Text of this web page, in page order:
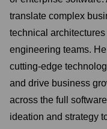
translate complex
technical
engineering teams.
cutting-edge
and drive business
across the full
ideation and strategy